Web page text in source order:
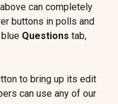
can completely
buttons in polls and
Questions tab,
to bring up its edit
can use any of our